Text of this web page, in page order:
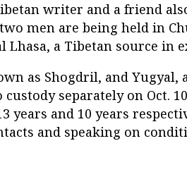
writer and a friend
men are being held in
Lhasa, a Tibetan source in
as Shogdril, and Yugyal,
separately on Oct.
and 10 years
and speaking on